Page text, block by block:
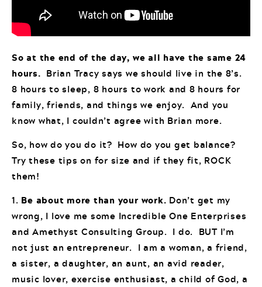
So at the end of the day, we all have the same 24
hours. Brian Tracy says we should live in the 8’s.
8 hours to sleep, 8 hours to work and 8 hours for
family, friends, and things we enjoy. And you
know what, I couldn’t agree with Brian more.
So, how do you do it? How do you get balance?
Try these tips on for size and if they fit, ROCK
them!
1. Be about more than your work. Don’t get my
wrong, I love me some Incredible One Enterprises
and Amethyst Consulting Group. I do. BUT I’m
not just an entrepreneur. I am a woman, a friend,
a sister, a daughter, an aunt, an avid reader,
music lover, exercise enthusiast, a child of God, a